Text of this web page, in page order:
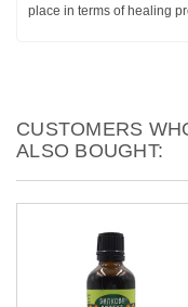
place in terms of healing
CUSTOMERS
ALSO BOUGHT: